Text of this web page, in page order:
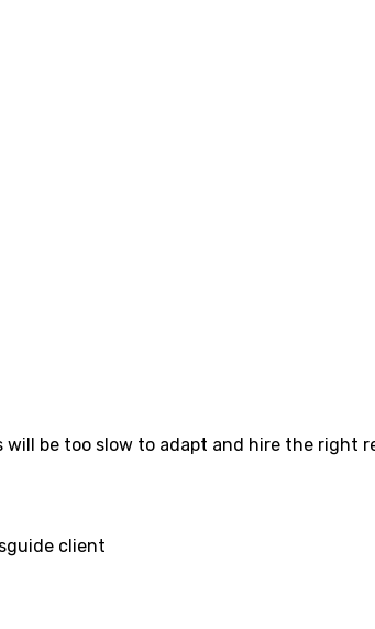
be too slow to adapt and hire the right
client